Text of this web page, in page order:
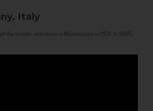
Italy
the estate, was born in Montalcino in 1921. In 1955,